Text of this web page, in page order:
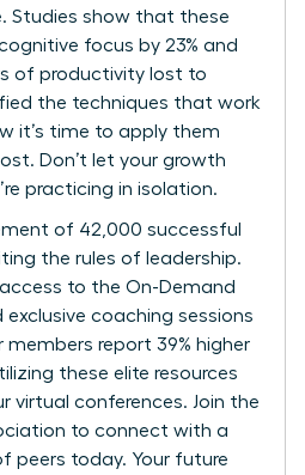
Studies show that these
focus by 23% and
of productivity lost to
the techniques that work
it’s time to apply them
Don’t let your growth
practicing in isolation.
of 42,000 successful
the rules of leadership.
access to the On-Demand
exclusive coaching sessions
members report 39% higher
these elite resources
virtual conferences. Join the
to connect with a
peers today. Your future